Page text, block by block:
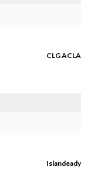
CLG ACLA
Islandeady